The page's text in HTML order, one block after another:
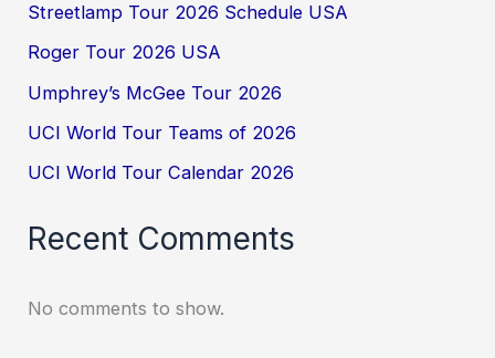
Streetlamp Tour 2026 Schedule USA
Roger Tour 2026 USA
Umphrey’s McGee Tour 2026
UCI World Tour Teams of 2026
UCI World Tour Calendar 2026
Recent Comments
No comments to show.